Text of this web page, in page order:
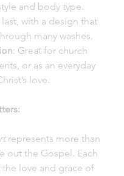
and body type.
with a design that
many washes.
: Great for church
or as an everyday
love.
represents more than
out the Gospel. Each
love and grace of